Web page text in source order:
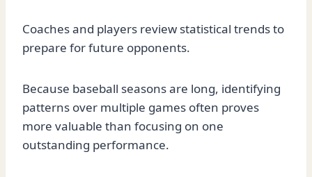
Coaches and players review statistical trends to
prepare for future opponents.
Because baseball seasons are long, identifying
patterns over multiple games often proves
more valuable than focusing on one
outstanding performance.